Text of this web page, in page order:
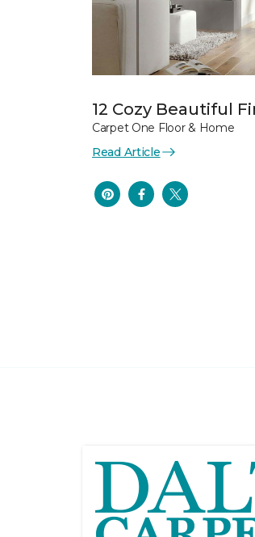
12 Cozy Beautiful
Carpet One Floor & Home
Read Article